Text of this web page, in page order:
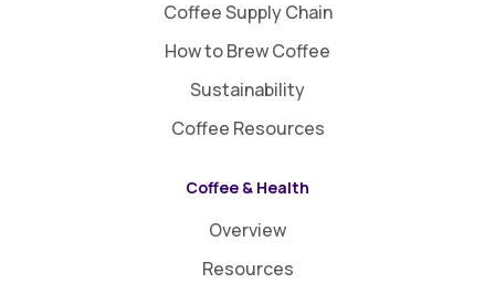
Coffee Supply Chain
How to Brew Coffee
Sustainability
Coffee Resources
Coffee & Health
Overview
Resources